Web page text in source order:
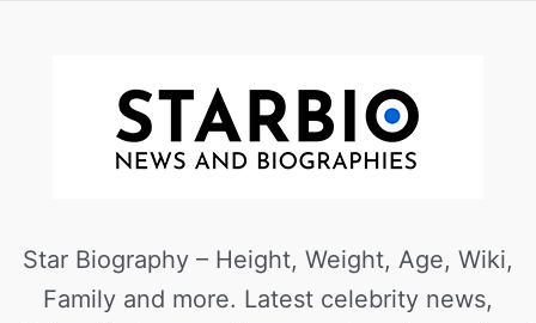
Star Biography – Height, Weight, Age, Wiki,
Family and more. Latest celebrity news,